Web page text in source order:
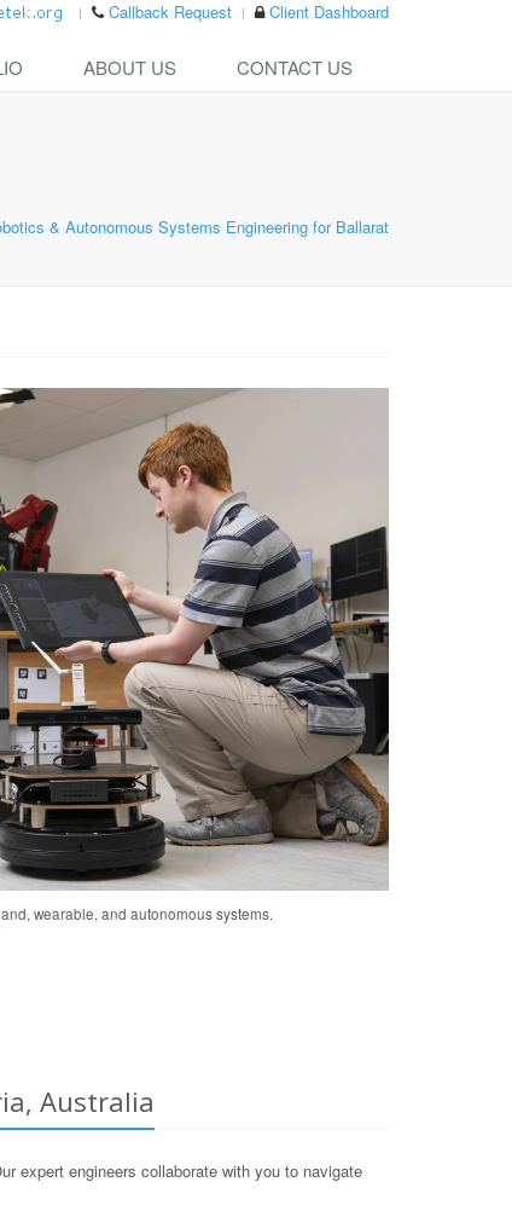
Callback Request Client Dashboard
ABOUT US CONTACT US
& Autonomous Systems Engineering for Ballarat
wearable, and autonomous systems.
Australia
expert engineers collaborate with you to navigate